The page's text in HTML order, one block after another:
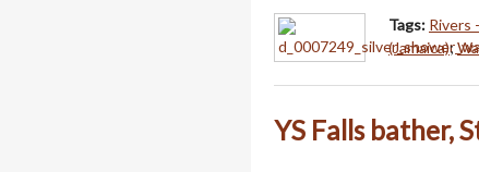
Tags: Rivers
(Jamaica);
YS Falls bather,